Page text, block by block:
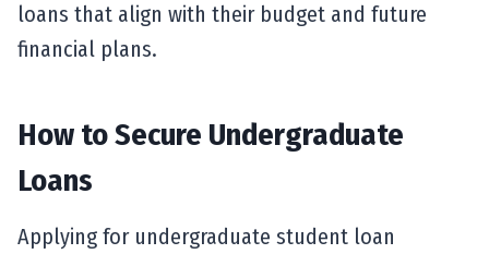
loans that align with their budget and future
financial plans.
How to Secure Undergraduate
Loans
Applying for undergraduate student loan